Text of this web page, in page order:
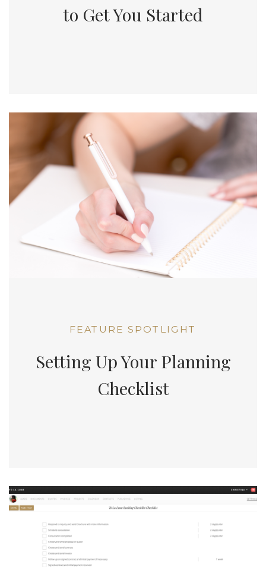
to Get You Started
FEATURE SPOTLIGHT
Setting Up Your Planning
Checklist